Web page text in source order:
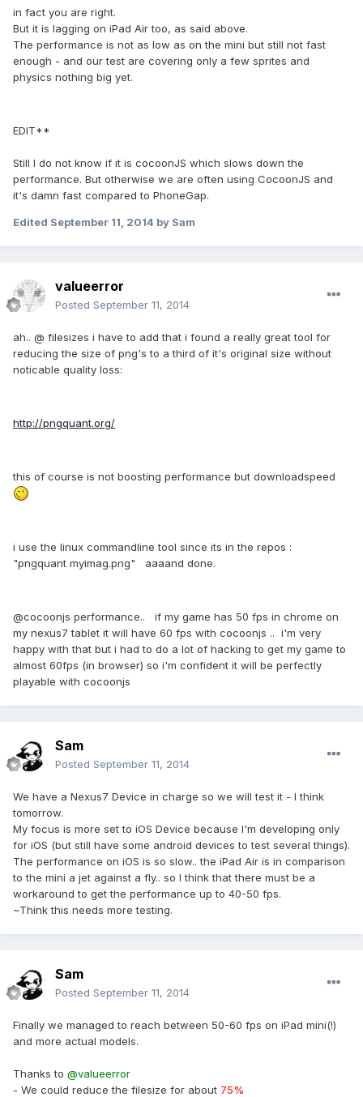
in fact you are right.
But it is lagging on iPad Air too, as said above.
The performance is not as low as on the mini but still not fast
enough - and our test are covering only a few sprites and
physics nothing big yet.
EDIT**
Still I do not know if it is cocoonJS which slows down the
performance. But otherwise we are often using CocoonJS and
it's damn fast compared to PhoneGap.
Edited September 11, 2014 by Sam
valueerror
Posted September 11, 2014
ah.. @ filesizes i have to add that i found a really great tool for
reducing the size of png's to a third of it's original size without
noticable quality loss:
http://pngquant.org/
this of course is not boosting performance but downloadspeed
i use the linux commandline tool since its in the repos :
"pngquant myimag.png" aaaand done.
@cocoonjs performance.. if my game has 50 fps in chrome on
my nexus7 tablet it will have 60 fps with cocoonjs .. i'm very
happy with that but i had to do a lot of hacking to get my game to
almost 60fps (in browser) so i'm confident it will be perfectly
playable with cocoonjs
Sam
Posted September 11, 2014
We have a Nexus7 Device in charge so we will test it - I think
tomorrow.
My focus is more set to iOS Device because I'm developing only
for iOS (but still have some android devices to test several things).
The performance on iOS is so slow.. the iPad Air is in comparison
to the mini a jet against a fly.. so I think that there must be a
workaround to get the performance up to 40-50 fps.
~Think this needs more testing.
Sam
Posted September 11, 2014
Finally we managed to reach between 50-60 fps on iPad mini(!)
and more actual models.
Thanks to @valueerror
- We could reduce the filesize for about 75%